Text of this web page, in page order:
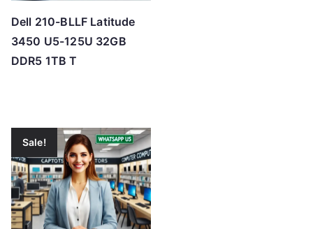
Dell 210-BLLF Latitude
3450 U5-125U 32GB
DDR5 1TB T
Sale!